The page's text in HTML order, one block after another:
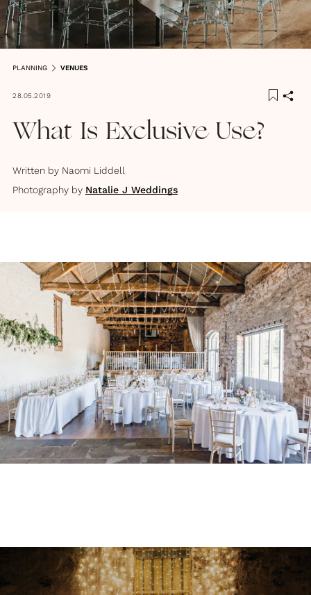
PLANNING VENUES
28.05.2019
What Is Exclusive Use?
Written by Naomi Liddell
Photography by Natalie J Weddings